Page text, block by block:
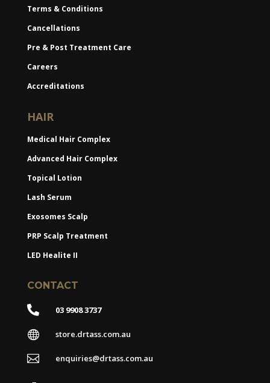
Terms & Conditions
Cancellations
Pre & Post Treatment Care
Careers
Accreditations
HAIR
Medical Hair Complex
Advanced Hair Complex
Topical Lotion
Lash Serum
Exosomes Scalp
PRP Scalp Treatment
LED Healite II
CONTACT
 03 9908 3737
 store.drtass.com.au
 enquiries@drtass.com.au